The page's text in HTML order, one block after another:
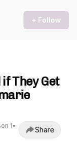
+ Follow
They Get
1•
Share